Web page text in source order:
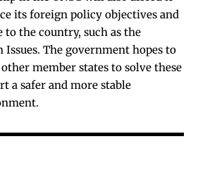
its foreign policy objectives and
to the country, such as the
The government hopes to
member states to solve these
a safer and more stable